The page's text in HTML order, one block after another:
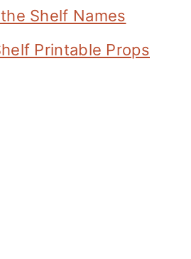
Shelf Names
Printable Props